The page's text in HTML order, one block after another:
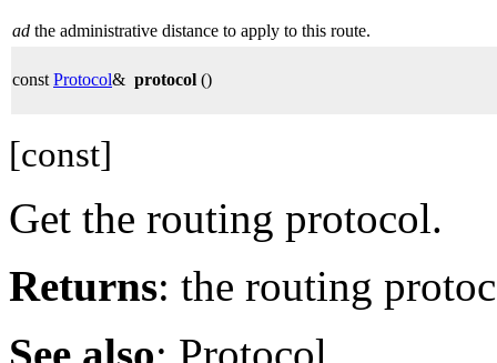
ad the administrative distance to apply to this route.
const Protocol& protocol ()
[const]
Get the routing protocol.
Returns: the routing
See also: Protocol.